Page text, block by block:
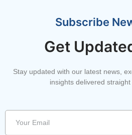
Subscribe
Get
Stay updated with our latest news,
insights delivered